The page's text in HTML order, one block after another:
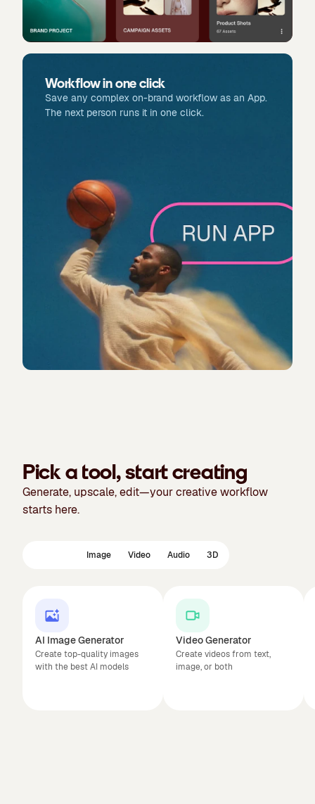
Workflow in one click
Save any complex on-brand workflow as an App.
The next person runs it in one click.
Pick a tool, start creating
Generate, upscale, edit—your creative workflow
starts here.
Image Video Audio 3D
AI Image Generator
Create top-quality images
with the best AI models
Video Generator
Create videos from text,
image, or both